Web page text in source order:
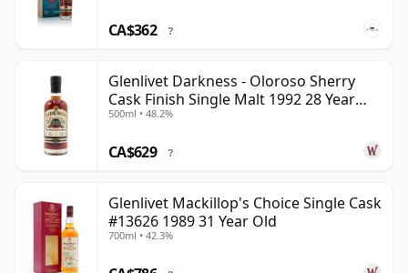
CA$362 ?
Glenlivet Darkness - Oloroso Sherry
Cask Finish Single Malt 1992 28 Year
Old
500ml • 48.2%
CA$629 ?
Glenlivet Mackillop's Choice Single Cask
#13626 1989 31 Year Old
700ml • 42.3%